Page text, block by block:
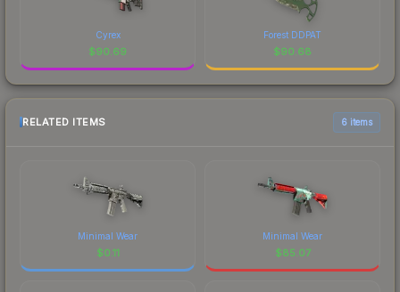
Cyrex
$90.69
Forest DDPAT
$90.68
RELATED ITEMS 6 items
Minimal Wear
$0.11
Minimal Wear
$85.07